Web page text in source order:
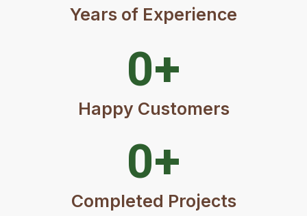
Years of Experience
Happy Customers
0+
Completed Projects
0+